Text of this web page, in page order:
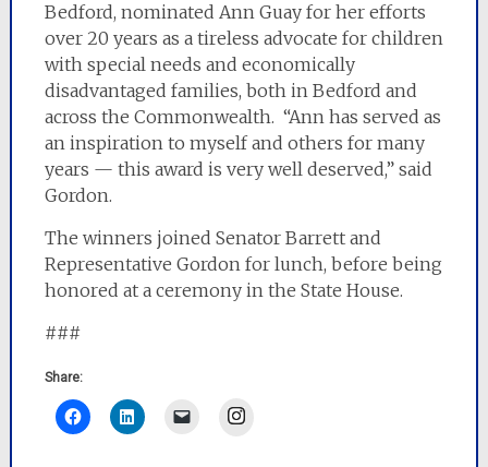
Bedford, nominated Ann Guay for her efforts
over 20 years as a tireless advocate for children
with special needs and economically
disadvantaged families, both in Bedford and
across the Commonwealth. “Ann has served as
an inspiration to myself and others for many
years — this award is very well deserved,” said
Gordon.
The winners joined Senator Barrett and
Representative Gordon for lunch, before being
honored at a ceremony in the State House.
###
Share:
Instagram